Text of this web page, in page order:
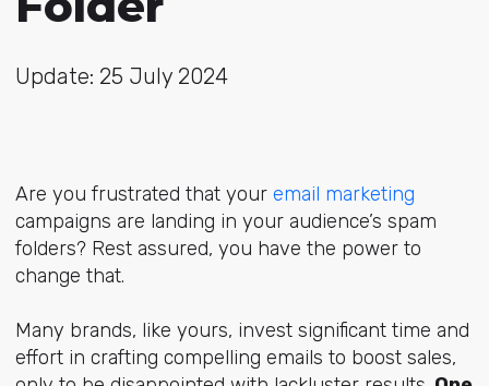
Update: 25 July 2024
Are you frustrated that your email marketing
campaigns are landing in your audience’s spam
folders? Rest assured, you have the power to
change that.
Many brands, like yours, invest significant time and
effort in crafting compelling emails to boost sales,